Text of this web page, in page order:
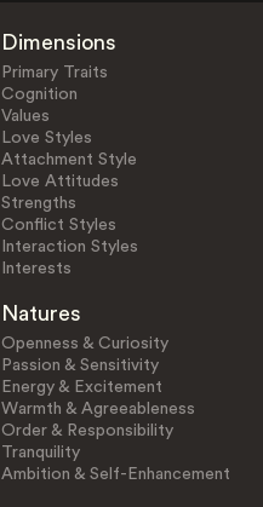
Dimensions
Primary Traits
Cognition
Values
Love Styles
Attachment Style
Love Attitudes
Strengths
Conflict Styles
Interaction Styles
Interests
Natures
Openness & Curiosity
Passion & Sensitivity
Energy & Excitement
Warmth & Agreeableness
Order & Responsibility
Tranquility
Ambition & Self-Enhancement